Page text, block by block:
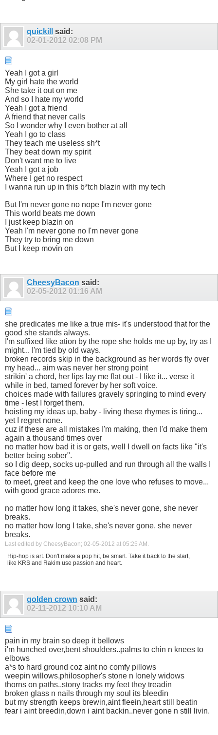
quickill
said:
02-01-2012 02:08 PM
Yeah I got a girl
My girl hate the world
She take it out on me
And so I hate my world
Yeah I got a friend
A friend that never calls
So I wonder why I even bother at all
Yeah I go to class
They teach me useless sh*t
They beat down my spirit
Don't want me to live
Yeah I got a job
Where I get no respect
I wanna run up in this b*tch blazin with my tech
But I'm never gone no nope I'm never gone
This world beats me down
I just keep blazin on
Yeah I'm never gone no I'm never gone
They try to bring me down
But I keep movin on
CheesyBacon said:
02-05-2012 01:16 AM
she predicates me like a true mis- it's understood that for the
good she stands always.
I'm suffixed like ation by the rope she holds me up by, try as I
might... I'm tied by old ways.
broken records skip in the background as her words fly over
my head... aim was never her strong point
strikin' a chord, her lips lay me flat out - I like it... verse it
while in bed, tamed forever by her soft voice.
choices made with failures gravely springing to mind every
time - lest I forget them.
hoisting my ideas up, baby - living these rhymes is tiring...
yet I regret none.
cuz if these are all mistakes I'm making, then I'd make them
again a thousand times over
no matter how bad it is or gets, well I dwell on facts like "it's
better being sober".
so I dig deep, socks up-pulled and run through all the walls I
face before me
to meet, greet and keep the one love who refuses to move...
with good grace adores me.
no matter how long it takes, she's never gone, she never
breaks.
no matter how long I take, she's never gone, she never
breaks.
Last edited by CheesyBacon; 02-05-2012 at 05:25 AM .
Hip-hop is art. Don't make a pop hit, be smart. Take it back to the start,
like KRS and Rakim use passion and heart.
golden crown said:
02-11-2012 10:10 AM
pain in my brain so deep it bellows
i'm hunched over,bent shoulders..palms to chin n knees to
elbows
a*s to hard ground coz aint no comfy pillows
weepin willows,philosopher's stone n lonely widows
thorns on paths..stony tracks my feet they treadin
broken glass n nails through my soul its bleedin
but my strength keeps brewin,aint fleein,heart still beatin
fear i aint breedin,down i aint backin..never gone n still livin.